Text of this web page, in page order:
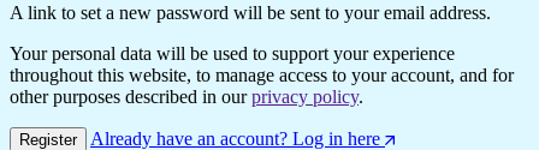
A link to set a new password will be sent to your email address.
Your personal data will be used to support your experience
throughout this website, to manage access to your account, and for
other purposes described in ourprivacy policy.
Register Already have an account? Log in here